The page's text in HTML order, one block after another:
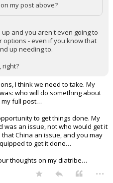
my post above?
and you aren't even going to
- even if you know that
up needing to.
right?
I think we need to take. My
who will do something about
my full post…
to get things done. My
was an issue, not who would get it
China an issue, and you may
to get it done…
thoughts on my diatribe…
...